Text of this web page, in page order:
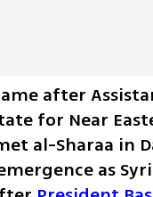
after
for Near
al-Sharaa in
as